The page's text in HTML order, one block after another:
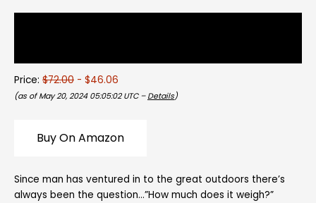
Price: $72.00 - $46.06
(as of May 20, 2024 05:05:02 UTC – Details)
Buy On Amazon
Since man has ventured in to the great outdoors there’s
always been the question…”How much does it weigh?”